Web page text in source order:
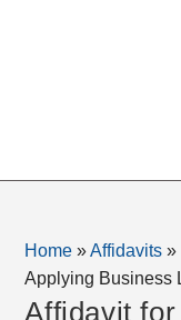
Home »Affidavits »
Applying Business
Affidavit